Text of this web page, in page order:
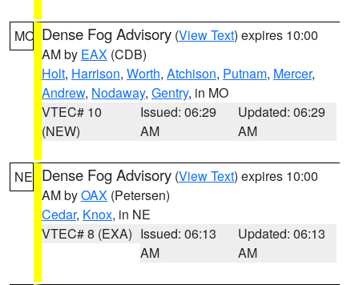
MO Dense Fog Advisory (View Text) expires 10:00
AM by EAX (CDB)
Holt, Harrison, Worth, Atchison, Putnam, Mercer,
Andrew, Nodaway, Gentry, in MO
VTEC# 10
(NEW)
Issued: 06:29
AM
Updated: 06:29
AM
NE Dense Fog Advisory (View Text) expires 10:00
AM byOAX (Petersen)
Cedar, Knox, in NE
VTEC# 8 (EXA) Issued: 06:13
AM
Updated: 06:13
AM